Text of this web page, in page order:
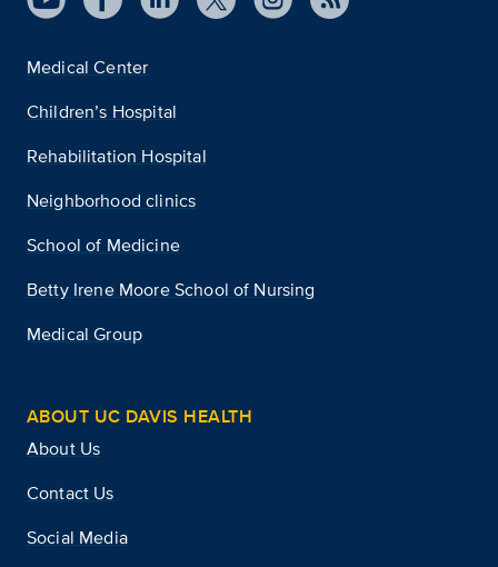
Medical Center
Children’s Hospital
Rehabilitation Hospital
Neighborhood clinics
School of Medicine
Betty Irene Moore School of Nursing
Medical Group
ABOUT UC DAVIS HEALTH
About Us
Contact Us
Social Media